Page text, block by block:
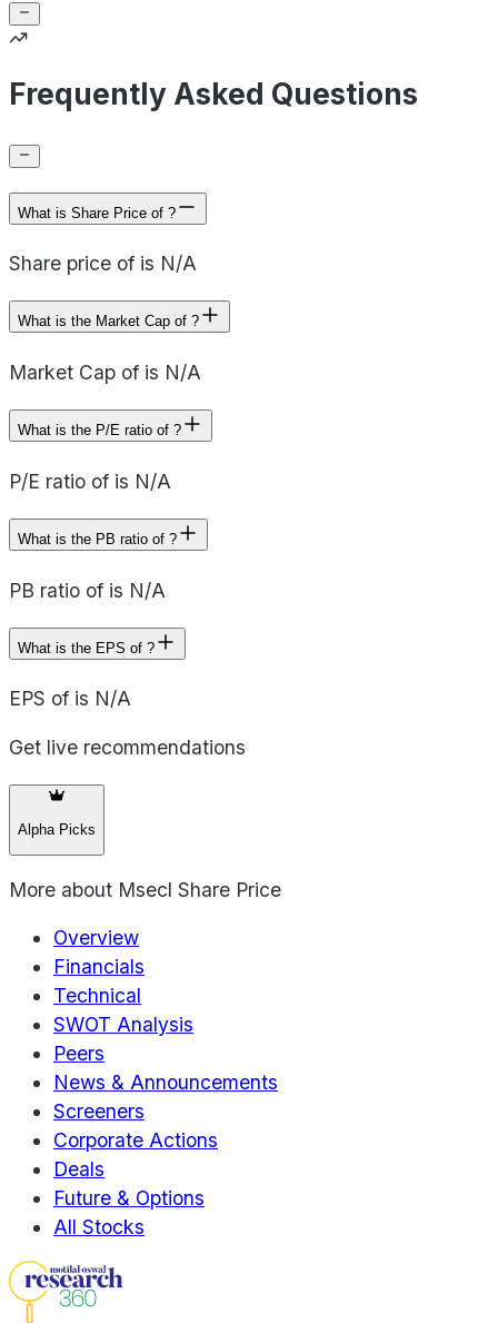
Frequently Asked Questions
What is Share Price of ?
Share price of is N/A
What is the Market Cap of ?
Market Cap of is N/A
What is the P/E ratio of ?
P/E ratio of is N/A
What is the PB ratio of ?
PB ratio of is N/A
What is the EPS of ?
EPS of is N/A
Get live recommendations
Alpha Picks
More about Msecl Share Price
Overview
Financials
Technical
SWOT Analysis
Peers
News & Announcements
Screeners
Corporate Actions
Deals
Future & Options
All Stocks